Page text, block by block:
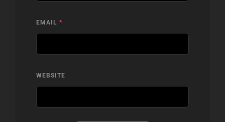
EMAIL *
WEBSITE